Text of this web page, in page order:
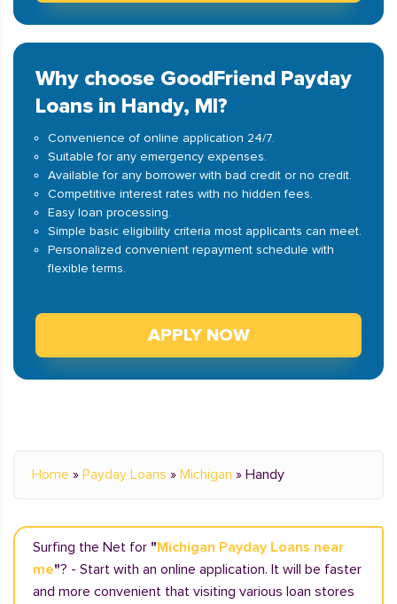
Why choose GoodFriend Payday
Loans in Handy, MI?
Convenience of online application 24/7.
Suitable for any emergency expenses.
Available for any borrower with bad credit or no credit.
Competitive interest rates with no hidden fees.
Easy loan processing.
Simple basic eligibility criteria most applicants can meet.
Personalized convenient repayment schedule with
flexible terms.
APPLY NOW
Home » Payday Loans » Michigan » Handy
Surfing the Net for "Michigan Payday Loans near
me"? - Start with an online application. It will be faster
and more convenient that visiting various loan stores